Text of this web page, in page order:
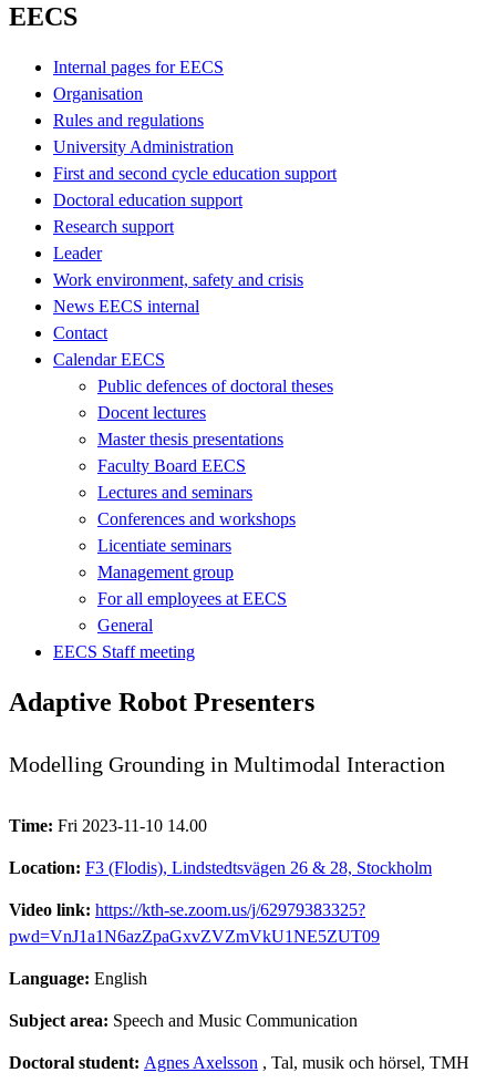
EECS
Internal pages for EECS
Organisation
Rules and regulations
University Administration
First and second cycle education support
Doctoral education support
Research support
Leader
Work environment, safety and crisis
News EECS internal
Contact
Calendar EECS
Public defences of doctoral theses
Docent lectures
Master thesis presentations
Faculty Board EECS
Lectures and seminars
Conferences and workshops
Licentiate seminars
Management group
For all employees at EECS
General
EECS Staff meeting
Adaptive Robot Presenters
Modelling Grounding in Multimodal Interaction
Time: Fri 2023-11-10 14.00
Location: F3 (Flodis), Lindstedtsvägen 26 & 28, Stockholm
Video link: https://kth-se.zoom.us/j/62979383325?
pwd=VnJ1a1N6azZpaGxvZVZmVkU1NE5ZUT09
Language: English
Subject area: Speech and Music Communication
Doctoral student: Agnes Axelsson , Tal, musik och hörsel, TMH